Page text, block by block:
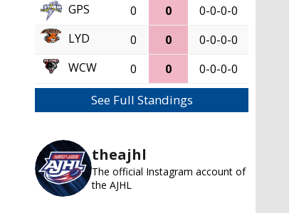
GPS
0 0
0-0-0-0
LYD
0 0
0-0-0-0
WCW
0 0 0-0-0-0
See Full Standings
theajhl
The official Instagram account of
the AJHL